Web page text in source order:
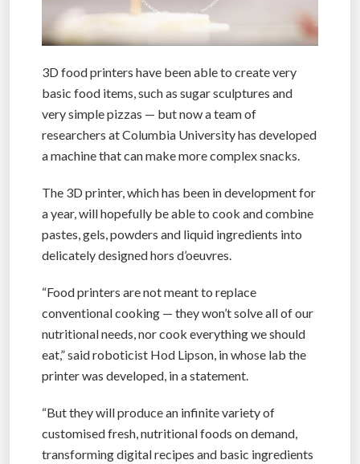
3D food printers have been able to create very
basic food items, such as sugar sculptures and
very simple pizzas — but now a team of
researchers at Columbia University has developed
a machine that can make more complex snacks.
The 3D printer, which has been in development for
a year, will hopefully be able to cook and combine
pastes, gels, powders and liquid ingredients into
delicately designed hors d’oeuvres.
“Food printers are not meant to replace
conventional cooking — they won’t solve all of our
nutritional needs, nor cook everything we should
eat,” said roboticist Hod Lipson, in whose lab the
printer was developed, in a statement.
“But they will produce an infinite variety of
customised fresh, nutritional foods on demand,
transforming digital recipes and basic ingredients